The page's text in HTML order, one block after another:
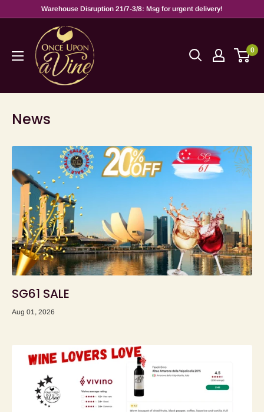
Warehouse Disruption 21/7-3/8: Msg for urgent delivery!
0
News
SG61 SALE
Aug 01, 2026